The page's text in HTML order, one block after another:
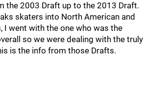
the 2003 Draft up to the 2013 Draft.
skaters into North American and
I went with the one who was the
so we were dealing with the truly
is the info from those Drafts.